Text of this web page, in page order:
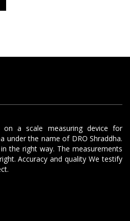
on a scale measuring device for
under the name of DRO Shraddha.
the right way. The measurements
Accuracy and quality We testify